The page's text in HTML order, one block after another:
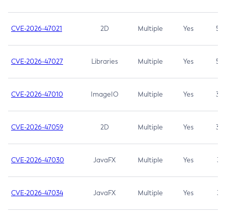
CVE-2026-47021 2D Multiple Yes 5.3
CVE-2026-47027 Libraries Multiple Yes 5.3
CVE-2026-47010 ImageIO Multiple Yes 3.7
CVE-2026-47059 2D Multiple Yes 3.7
CVE-2026-47030 JavaFX Multiple Yes 3.1
CVE-2026-47034 JavaFX Multiple Yes 3.1